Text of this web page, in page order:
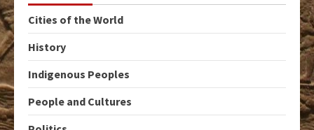
Cities of the World
History
Indigenous Peoples
People and Cultures